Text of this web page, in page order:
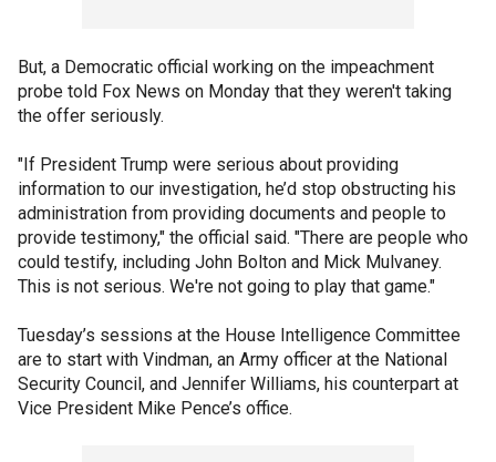
But, a Democratic official working on the impeachment
probe told Fox News on Monday that they weren't taking
the offer seriously.
"If President Trump were serious about providing
information to our investigation, he’d stop obstructing his
administration from providing documents and people to
provide testimony," the official said. "There are people who
could testify, including John Bolton and Mick Mulvaney.
This is not serious. We're not going to play that game."
Tuesday’s sessions at the House Intelligence Committee
are to start with Vindman, an Army officer at the National
Security Council, and Jennifer Williams, his counterpart at
Vice President Mike Pence’s office.